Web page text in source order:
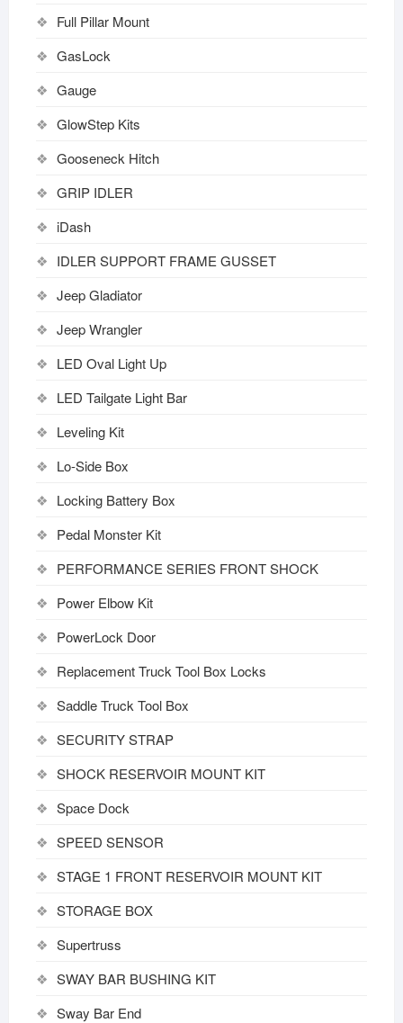
Full Pillar Mount
GasLock
Gauge
GlowStep Kits
Gooseneck Hitch
GRIP IDLER
iDash
IDLER SUPPORT FRAME GUSSET
Jeep Gladiator
Jeep Wrangler
LED Oval Light Up
LED Tailgate Light Bar
Leveling Kit
Lo-Side Box
Locking Battery Box
Pedal Monster Kit
PERFORMANCE SERIES FRONT SHOCK
Power Elbow Kit
PowerLock Door
Replacement Truck Tool Box Locks
Saddle Truck Tool Box
SECURITY STRAP
SHOCK RESERVOIR MOUNT KIT
Space Dock
SPEED SENSOR
STAGE 1 FRONT RESERVOIR MOUNT KIT
STORAGE BOX
Supertruss
SWAY BAR BUSHING KIT
Sway Bar End